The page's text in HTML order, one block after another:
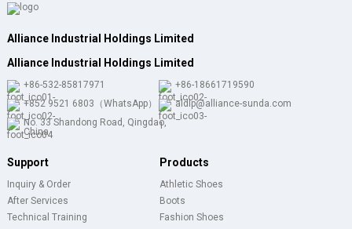
Alliance Industrial Holdings Limited
Alliance Industrial Holdings Limited
+86-532-85817971
+86-18661719590
+852 9521 6803（WhatsApp）
aldlp@alliance-sunda.com
No. 33 Shandong Road, Qingdao,
China
Support
Inquiry & Order
After Services
Technical Training
Products
Athletic Shoes
Boots
Fashion Shoes